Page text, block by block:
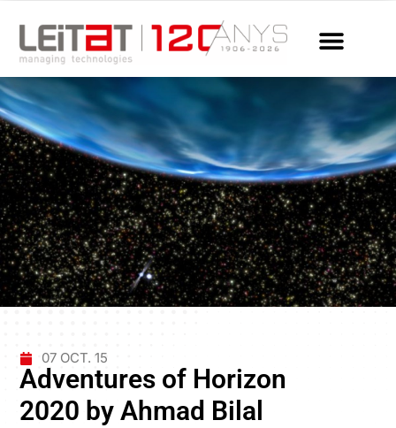
07 OCT. 15
Adventures of Horizon
2020 by Ahmad Bilal